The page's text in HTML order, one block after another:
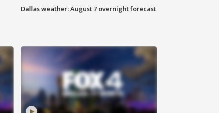
Dallas weather: August 7 overnight forecast